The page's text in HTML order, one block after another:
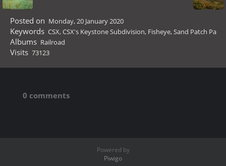
Posted on Monday, 20 January 2020
Keywords CSX,CSX's Keystone Subdivision, Fisheye,Sand Patch Pa
Albums Railroad
Visits 73123
0 comments
Powered by
Piwigo